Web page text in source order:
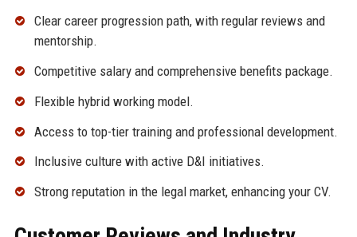
Clear career progression path, with regular reviews and
mentorship.
Competitive salary and comprehensive benefits package.
Flexible hybrid working model.
Access to top-tier training and professional development.
Inclusive culture with active D&I initiatives.
Strong reputation in the legal market, enhancing your CV.